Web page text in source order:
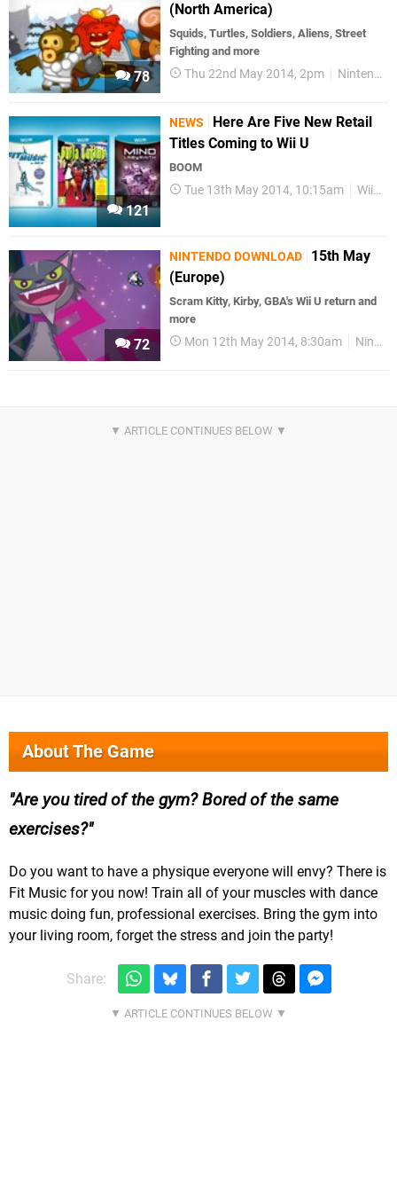
78
(North America)
Squids, Turtles, Soldiers, Aliens, Street
Fighting and more
Thu 22nd May 2014, 2pm Nintendo Download
121
NEWS
Here Are Five New Retail
Titles Coming to Wii U
BOOM
Tue 13th May 2014, 10:15am Wii U
72
NINTENDO DOWNLOAD
15th May
(Europe)
Scram Kitty, Kirby, GBA's Wii U return and
more
Mon 12th May 2014, 8:30am Nintendo Download
About The Game
Are you tired of the gym? Bored of the same
exercises?
Do you want to have a physique everyone will envy? There is
Fit Music for you now! Train all of your muscles with dance
music doing fun, professional exercises. Bring the gym into
your living room, forget the stress and join the party!
Share: